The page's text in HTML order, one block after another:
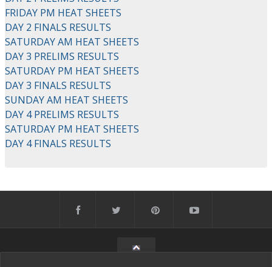
FRIDAY PM HEAT SHEETS
DAY 2 FINALS RESULTS
SATURDAY AM HEAT SHEETS
DAY 3 PRELIMS RESULTS
SATURDAY PM HEAT SHEETS
DAY 3 FINALS RESULTS
SUNDAY AM HEAT SHEETS
DAY 4 PRELIMS RESULTS
SATURDAY PM HEAT SHEETS
DAY 4 FINALS RESULTS